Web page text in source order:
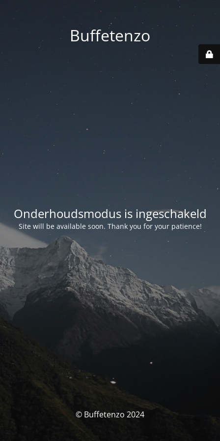
Buffetenzo
Onderhoudsmodus is ingeschakeld
Site will be available soon. Thank you for your patience!
© Buffetenzo 2024